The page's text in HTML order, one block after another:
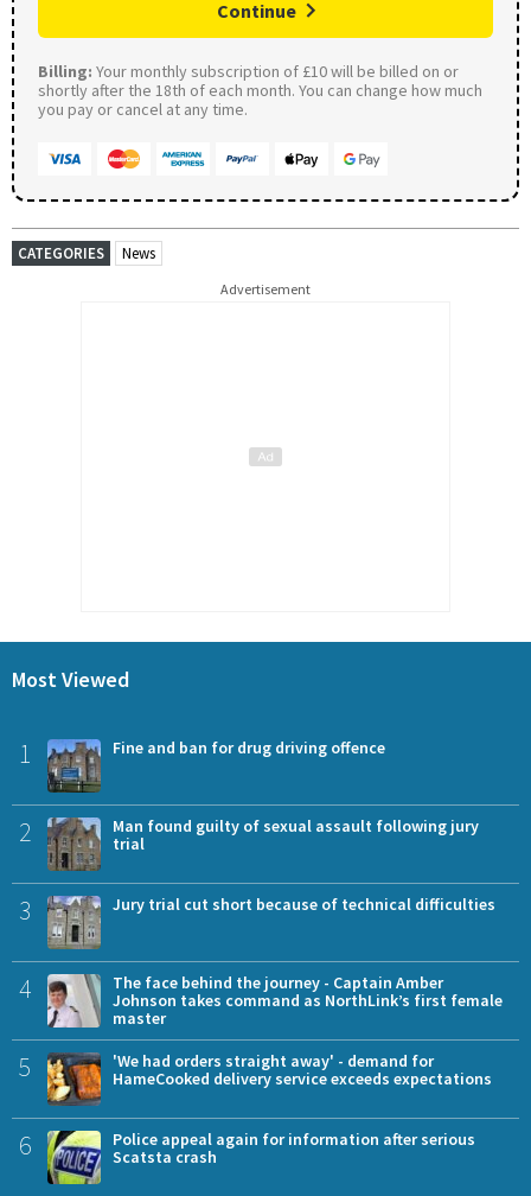
Continue
Billing: Your monthly subscription of £10 will be billed on or
shortly after the 18th of each month. You can change how much
you pay or cancel at any time.
CATEGORIES News
Advertisement
Most Viewed
1 Fine and ban for drug driving offence
2
Man found guilty of sexual assault following jury
trial
3 Jury trial cut short because of technical difficulties
4
The face behind the journey - Captain Amber
Johnson takes command as NorthLink’s first female
master
5
'We had orders straight away' - demand for
HameCooked delivery service exceeds expectations
6
Police appeal again for information after serious
Scatsta crash